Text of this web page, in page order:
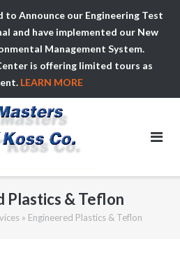
to Announce our Engineering Test
and have implemented our New
Management System.
is offering limited tours as
LEARN MORE
Plastics & Teflon
» Engineered Plastics & Teflon